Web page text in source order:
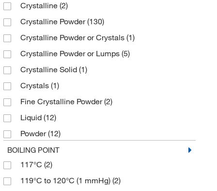
166.176(5)
166.18(18)
167.16(4)
167.164(13)
167.17(3)
168.148 (5)
168.15(16)
169.13(2)
170.139(8)
178.23(1)
178.27(1)
180.2(1)
≥98.0% (T)(4)
≥99%(3)
≥99.0% (GC)(8)
≥99.0% (GC,T)(2)
≥99.0% (HPLC,T)(2)
≥99.0% (T)
90%(2)
95%(4)
95% (GC)(1)
96%(4)
97%(27)
97+% (2)
Crystalline (2)
Crystalline Powder(130)
Crystalline Powder or Crystals (1)
Crystalline Powder or Lumps (5)
Crystalline Solid (1)
Crystals (1)
Fine Crystalline Powder(2)
Liquid (12)
Powder(12)
Powder or Granules
Powder, Crystals and/or Chunks or Fused Solid
Solid(1)
BOILING POINT
117°C (2)
119°C to 120°C (1 mmHg) (2)